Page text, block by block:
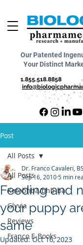
1.855.518.8858
Our Patented
Your Distinct
Post
All Posts
Ketobhba/bhb-ba
Glyvia
Reviews
Franco E-Books
All Posts
Feeding and
your puppy
same
Dr. Franco Cavaleri,
Sep 16, 20105 min
Updated:Oct 16, 2023